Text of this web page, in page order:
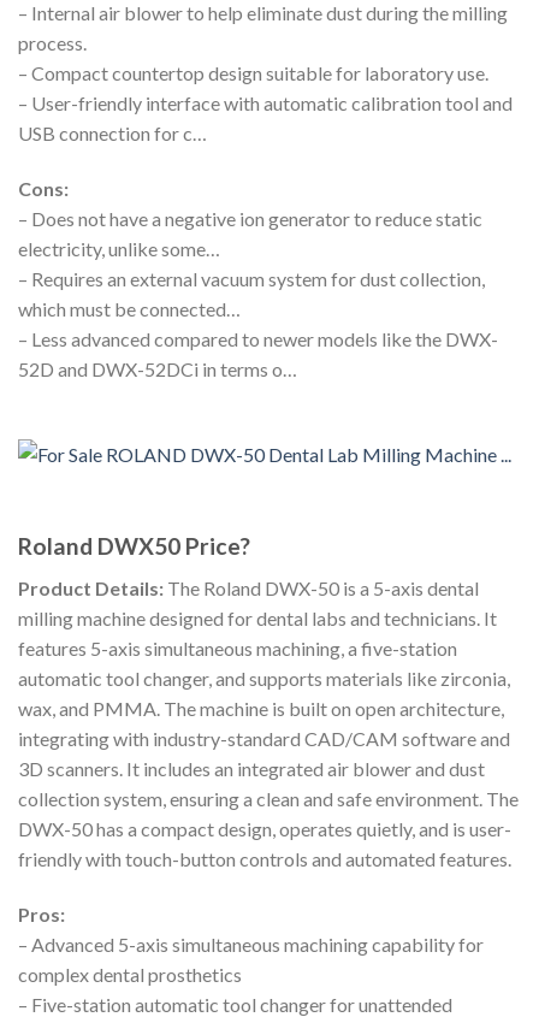
– Internal air blower to help eliminate dust during the milling
process.
– Compact countertop design suitable for laboratory use.
– User-friendly interface with automatic calibration tool and
USB connection for c…
Cons:
– Does not have a negative ion generator to reduce static
electricity, unlike some…
– Requires an external vacuum system for dust collection,
which must be connected…
– Less advanced compared to newer models like the DWX-
52D and DWX-52DCi in terms o…
Roland DWX50 Price?
Product Details: The Roland DWX-50 is a 5-axis dental
milling machine designed for dental labs and technicians. It
features 5-axis simultaneous machining, a five-station
automatic tool changer, and supports materials like zirconia,
wax, and PMMA. The machine is built on open architecture,
integrating with industry-standard CAD/CAM software and
3D scanners. It includes an integrated air blower and dust
collection system, ensuring a clean and safe environment. The
DWX-50 has a compact design, operates quietly, and is user-
friendly with touch-button controls and automated features.
Pros:
– Advanced 5-axis simultaneous machining capability for
complex dental prosthetics
– Five-station automatic tool changer for unattended